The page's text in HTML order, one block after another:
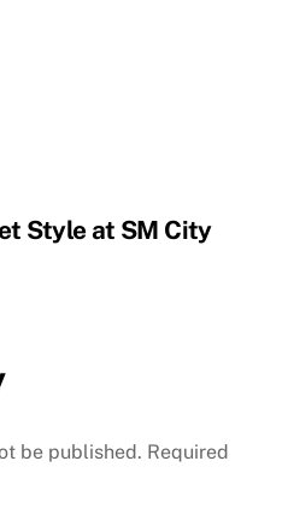
Style at SM City
be published. Required